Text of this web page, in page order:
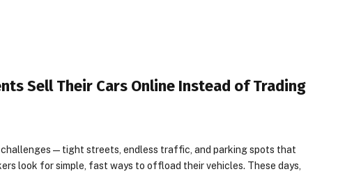
Sell Their Cars Online Instead of Trading
challenges—tight streets, endless traffic, and parking spots that
look for simple, fast ways to offload their vehicles. These days,